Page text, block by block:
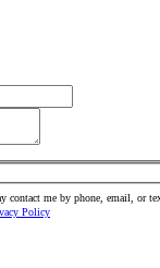
me by phone, email, or
Policy